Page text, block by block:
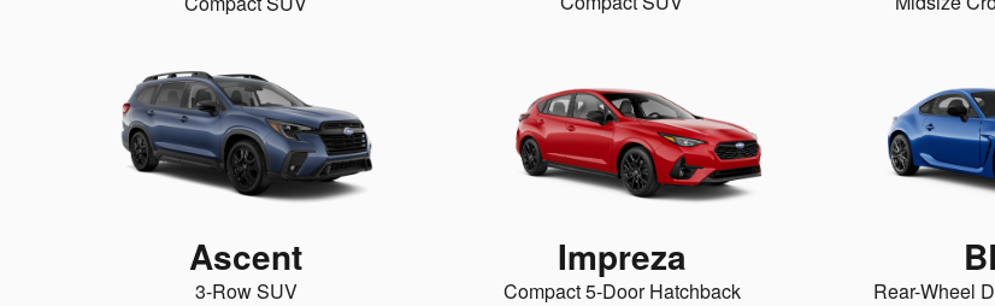
Ascent
3-Row SUV
Impreza
Compact 5-Door Hatchback Rear-Wheel